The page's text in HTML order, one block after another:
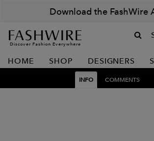
Download the FashWire
Discover Fashion Everywhere
HOME SHOP DESIGNERS
INFO COMMENTS